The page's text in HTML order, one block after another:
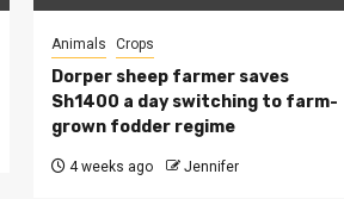
Animals Crops
Dorper sheep farmer saves
Sh1400 a day switching to farm-
grown fodder regime
4 weeks ago Jennifer